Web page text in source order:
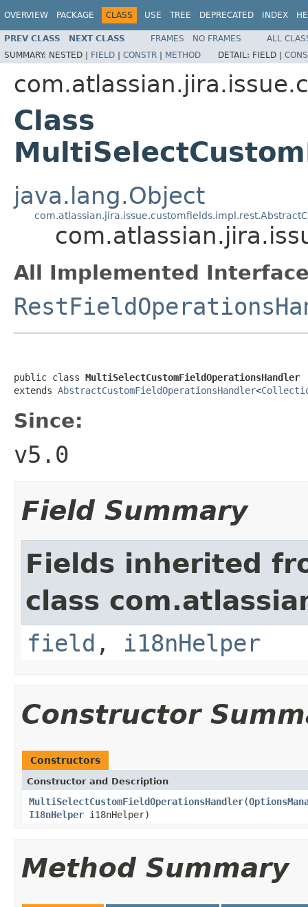
OVERVIEW PACKAGE CLASS USE TREE DEPRECATED INDEX
PREV CLASS NEXT CLASS FRAMES NO FRAMES
ALL
SUMMARY: NESTED | FIELD | CONSTR | METHOD DETAIL: FIELD |
Class
java.lang.Object
All Implemented
public class MultiSelectCustomFieldOperationsHandler
extends AbstractCustomFieldOperationsHandler<
Since:
v5.0
Field Summary
Fields inherited
class
field , i18nHelper
Constructor
Constructors
Constructor and Description
MultiSelectCustomFieldOperationsHandler(
I18nHelper i18nHelper)
Method Summary